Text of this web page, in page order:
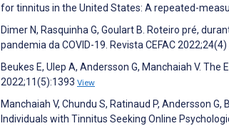
for tinnitus in the United States: A repeated-
Dimer N, Rasquinha G, Goulart B. Roteiro pré,
pandemia da COVID-19. Revista CEFAC 2022;24(4)
Beukes E, Ulep A, Andersson G, Manchaiah V.
2022;11(5):1393 View
Manchaiah V, Chundu S, Ratinaud P, Andersson
Individuals with Tinnitus Seeking Online